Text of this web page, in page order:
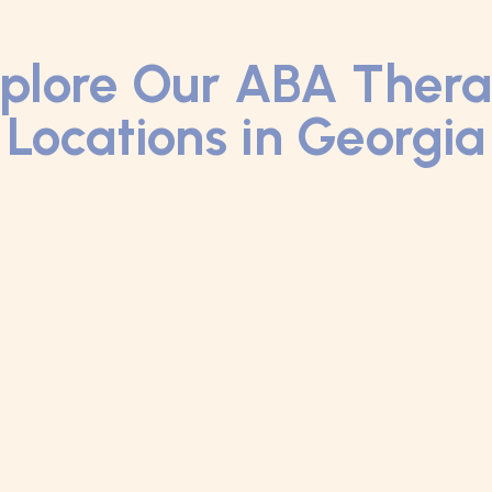
Our ABA
Locations in Georgia